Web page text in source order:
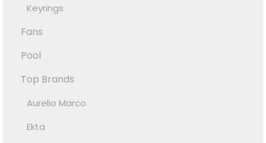
Keyrings
Fans
Pool
Top Brands
Aurelio Marco
Ekta